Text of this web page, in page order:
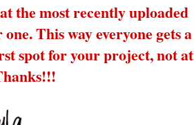
the most recently uploaded
This way everyone gets a
spot for your project, not at